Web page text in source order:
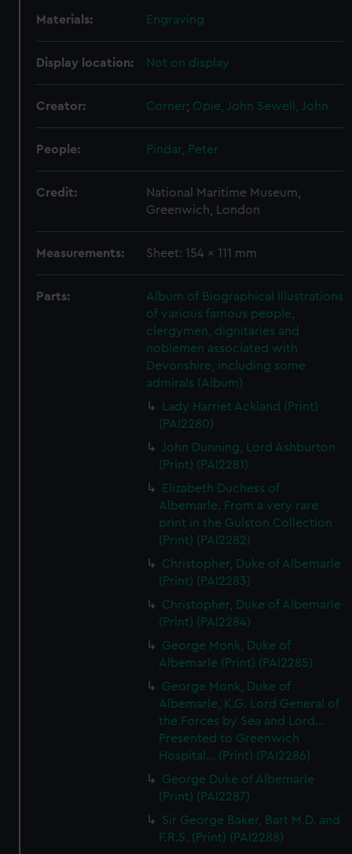
Materials: Engraving
Display location: Not on display
Creator: Corner; Opie, John Sewell, John
People: Pindar, Peter
Credit:
National Maritime Museum,
Greenwich, London
Measurements: Sheet: 154 x 111 mm
Parts:
Album of Biographical Illustrations
of various famous people,
clergymen, dignitaries and
noblemen associated with
Devonshire, including some
admirals (Album)
Lady Harriet Ackland (Print)
(PAI2280)
John Dunning, Lord Ashburton
(Print) (PAI2281)
Elizabeth Duchess of
Albemarle. From a very rare
print in the Gulston Collection
(Print) (PAI2282)
Christopher, Duke of Albemarle
(Print) (PAI2283)
Christopher, Duke of Albemarle
(Print) (PAI2284)
George Monk, Duke of
Albemarle (Print) (PAI2285)
George Monk, Duke of
Albemarle, K.G. Lord General of
the Forces by Sea and Lord...
Presented to Greenwich
Hospital... (Print) (PAI2286)
George Duke of Albemarle
(Print) (PAI2287)
Sir George Baker, Bart M.D. and
F.R.S. (Print) (PAI2288)